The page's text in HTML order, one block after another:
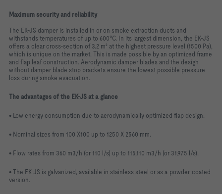
Maximum security and reliability
The EK-JS damper is installed in or on smoke extraction ducts and
withstands temperatures of up to 600°C. In its largest dimension, the EK-JS
offers a clear cross-section of 3.2 m² at the highest pressure level (1500 Pa),
which is unique on the market. This is made possible by an optimized frame
and flap leaf construction. Aerodynamic damper blades and the design
without damper blade stop brackets ensure the lowest possible pressure
loss during smoke evacuation.
The advantages of the EK-JS at a glance
• Low energy consumption due to aerodynamically optimized flap design.
• Nominal sizes from 100 X100 up to 1250 X 2560 mm.
• Flow rates from 360 m3/h (or 110 l/s) up to 115,110 m3/h (or 31,975 l/s).
• The EK-JS is galvanized, available in stainless steel or as a powder-coated
version.